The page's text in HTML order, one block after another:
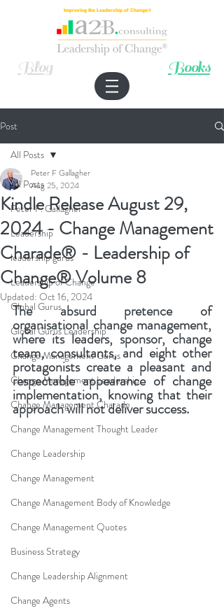
Improving the Leadership of Change®
Blog Books
Post
All Posts
Peter F. Gallagher
Leadership
leadership gurus
Leadership of Change
Global Gurus
Global Gurus Leadership
Change Management Gurus
Change Management Leadership
Change Management Charade
Change Management Thought Leader
Change Leadership
Change Management
Change Management Body of Knowledge
Change Management Quotes
Business Strategy
Change Leadership Alignment
Change Agents
All Posts
Kindle Release August 29,
2024 - Change Management
Charade® - Leadership of
Change® Volume 8
Peter F Gallagher
Aug 25, 2024
Updated: Oct 16, 2024
The absurd pretence of
organisational change management,
where its leaders, sponsor, change
team, consultants, and eight other
protagonists create a pleasant and
respectable appearance of change
implementation, knowing that their
approach will not deliver success.